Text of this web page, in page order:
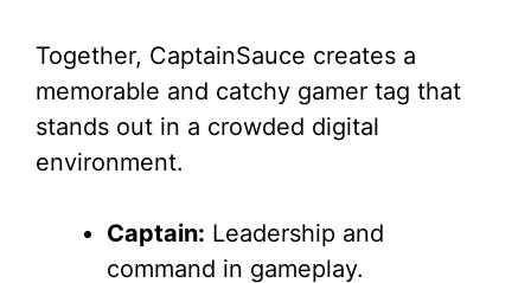
Together, CaptainSauce creates a
memorable and catchy gamer tag that
stands out in a crowded digital
environment.
Captain: Leadership and
command in gameplay.